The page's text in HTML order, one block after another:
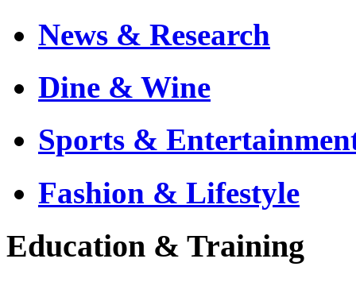
News & Research
Dine & Wine
Sports &
Fashion & Lifestyle
Education & Training